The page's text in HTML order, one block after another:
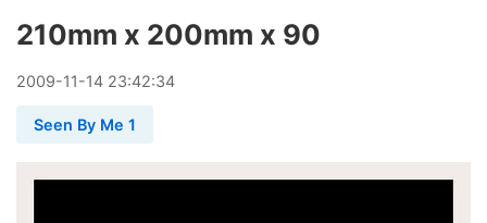
210mm x 200mm x 90
2009-11-14 23:42:34
Seen By Me 1